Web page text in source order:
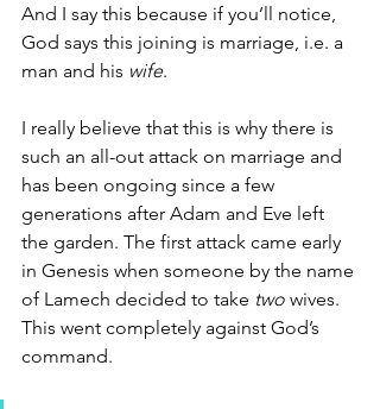
And I say this because if you’ll notice,
God says this joining is marriage, i.e. a
man and his wife.
I really believe that this is why there is
such an all-out attack on marriage and
has been ongoing since a few
generations after Adam and Eve left
the garden. The first attack came early
in Genesis when someone by the name
of Lamech decided to take two wives.
This went completely against God’s
command.